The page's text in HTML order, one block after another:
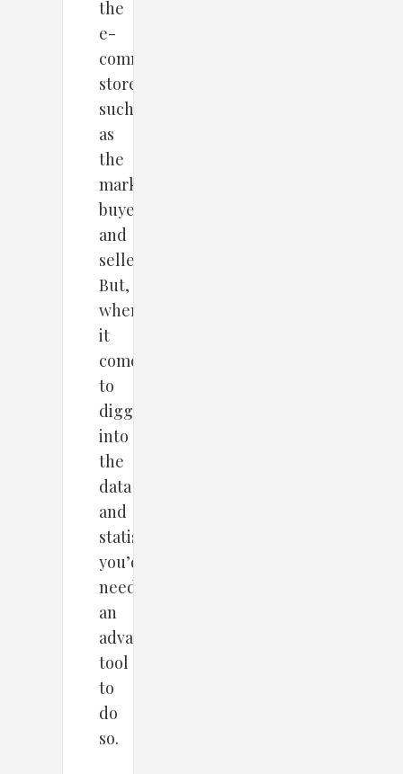
the
e-
commerce
store,
such
as
the
marketplace,
buyers,
and
sellers.
But,
when
it
comes
to
digging
into
the
data
and
statistic,
you’d
need
an
advanced
tool
to
do
so.